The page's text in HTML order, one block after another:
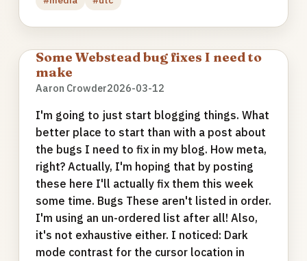
Some Webstead bug fixes I need to
make
Aaron Crowder2026-03-12
I'm going to just start blogging things. What
better place to start than with a post about
the bugs I need to fix in my blog. How meta,
right? Actually, I'm hoping that by posting
these here I'll actually fix them this week
some time. Bugs These aren't listed in order.
I'm using an un-ordered list after all! Also,
it's not exhaustive either. I noticed: Dark
mode contrast for the cursor location in